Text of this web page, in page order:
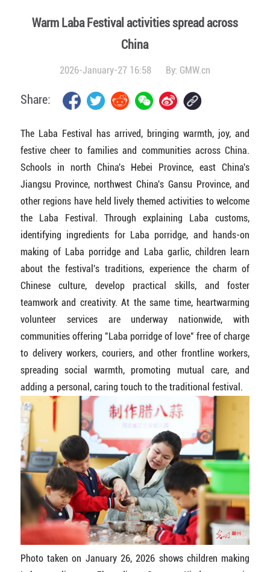
Warm Laba Festival activities spread across
China
2026-January-27 16:58 By: GMW.cn
Share:
The Laba Festival has arrived, bringing warmth, joy, and
festive cheer to families and communities across China.
Schools in north China's Hebei Province, east China's
Jiangsu Province, northwest China's Gansu Province, and
other regions have held lively themed activities to welcome
the Laba Festival. Through explaining Laba customs,
identifying ingredients for Laba porridge, and hands-on
making of Laba porridge and Laba garlic, children learn
about the festival's traditions, experience the charm of
Chinese culture, develop practical skills, and foster
teamwork and creativity. At the same time, heartwarming
volunteer services are underway nationwide, with
communities offering "Laba porridge of love" free of charge
to delivery workers, couriers, and other frontline workers,
spreading social warmth, promoting mutual care, and
adding a personal, caring touch to the traditional festival.
Photo taken on January 26, 2026 shows children making